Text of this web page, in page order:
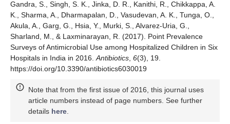
Gandra, S., Singh, S. K., Jinka, D. R., Kanithi, R., Chikkappa, A.
K., Sharma, A., Dharmapalan, D., Vasudevan, A. K., Tunga, O.,
Akula, A., Garg, G., Hsia, Y., Murki, S., Alvarez-Uria, G.,
Sharland, M., & Laxminarayan, R. (2017). Point Prevalence
Surveys of Antimicrobial Use among Hospitalized Children in Six
Hospitals in India in 2016. Antibiotics 6(3), 19.
https://doi.org/10.3390/antibiotics6030019
Note that from the first issue of 2016, this journal uses
article numbers instead of page numbers. See further
details here